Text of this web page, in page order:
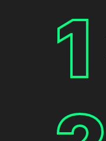
1